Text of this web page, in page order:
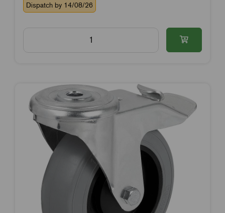
Dispatch by 14/08/26